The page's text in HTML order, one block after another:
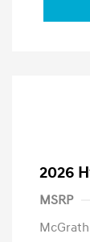
2026
MSRP